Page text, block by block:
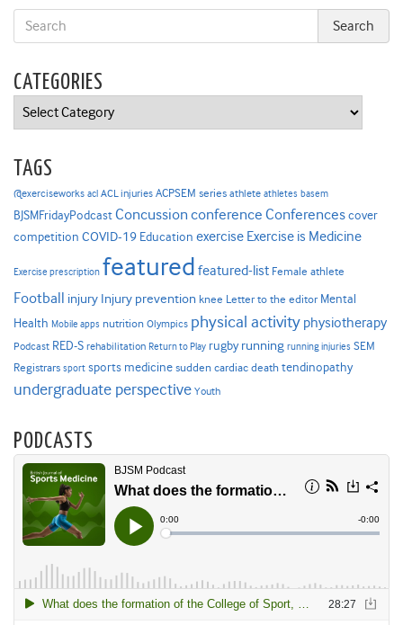
CATEGORIES
Categories
TAGS
@exerciseworks acl ACL injuries ACPSEM series athlete athletes basem
BJSMFridayPodcast Concussion conference Conferencescover
competition COVID-19 Education exercise Exercise is Medicine
Exercise prescription featured featured-list Female athlete
Football injury Injury prevention knee Letter to the editor Mental
Health Mobile apps nutrition Olympics physical activity physiotherapy
Podcast RED-S rehabilitation Return to Play rugby running running injuries SEM
Registrars sport sports medicine sudden cardiac death tendinopathy
undergraduate perspective Youth
PODCASTS